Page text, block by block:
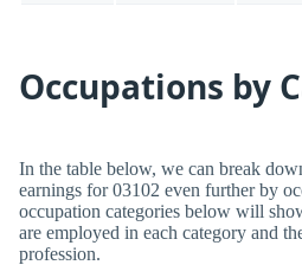
Occupations by
In the table below, we can break
earnings for 03102 even further by
occupation categories below will
are employed in each category and
profession.